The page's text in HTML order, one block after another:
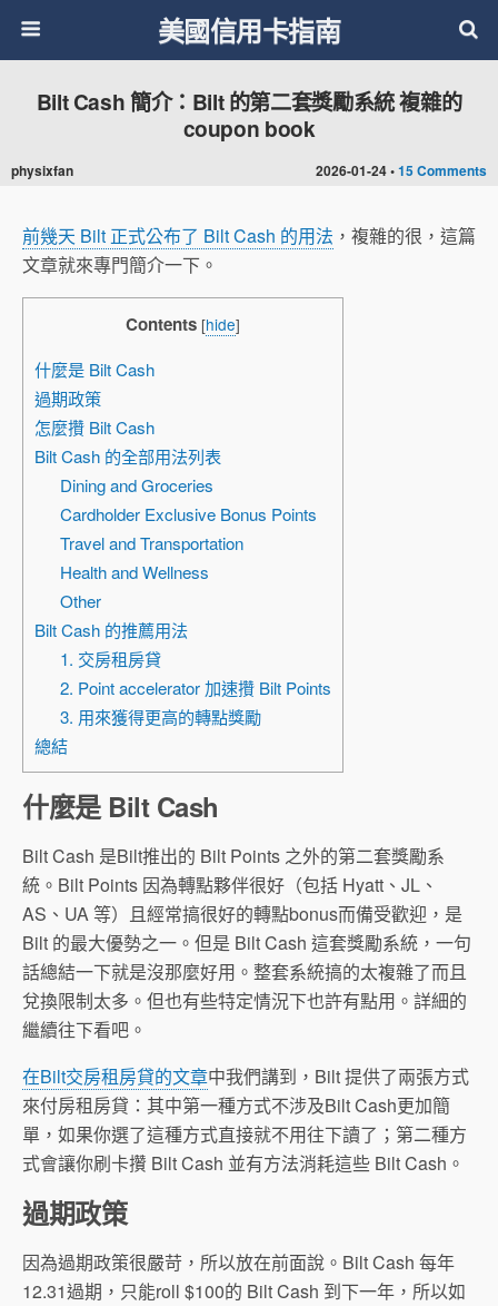
美國信用卡指南
2026-01-24 •15 Comments
Bilt Cash 簡介：Bilt 的第二套獎勵系統 複雜的
coupon book
physixfan
前幾天 Bilt 正式公布了 Bilt Cash 的用法 ，複雜的很，這篇
文章就來專門簡介一下。
Contents [hide]
什麼是 Bilt Cash
過期政策
怎麼攢 Bilt Cash
Bilt Cash 的全部用法列表
Dining and Groceries
Cardholder Exclusive Bonus Points
Travel and Transportation
Health and Wellness
Other
Bilt Cash 的推薦用法
1. 交房租房貸
2. Point accelerator 加速攢 Bilt Points
3. 用來獲得更高的轉點獎勵
總結
什麼是 Bilt Cash
Bilt Cash 是Bilt推出的 Bilt Points 之外的第二套獎勵系
統。Bilt Points 因為轉點夥伴很好（包括 Hyatt、JL、
AS、UA 等）且經常搞很好的轉點bonus而備受歡迎，是
Bilt 的最大優勢之一。但是 Bilt Cash 這套獎勵系統，一句
話總結一下就是沒那麼好用。整套系統搞的太複雜了而且
兌換限制太多。但也有些特定情況下也許有點用。詳細的
繼續往下看吧。
在Bilt交房租房貸的文章中我們講到，Bilt 提供了兩張方式
來付房租房貸：其中第一種方式不涉及Bilt Cash更加簡
單，如果你選了這種方式直接就不用往下讀了；第二種方
式會讓你刷卡攢 Bilt Cash 並有方法消耗這些 Bilt Cash。
過期政策
因為過期政策很嚴苛，所以放在前面說。Bilt Cash 每年
12.31過期，只能roll $100的 Bilt Cash 到下一年，所以如